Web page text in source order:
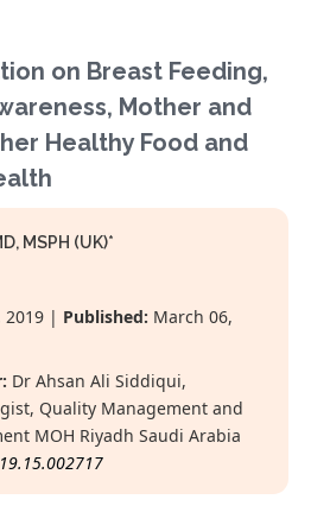
on Breast Feeding,
Mother and
Healthy Food and
MSPH (UK)*
2019 | Published: March 06,
Dr Ahsan Ali Siddiqui,
Quality Management and
MOH Riyadh Saudi Arabia